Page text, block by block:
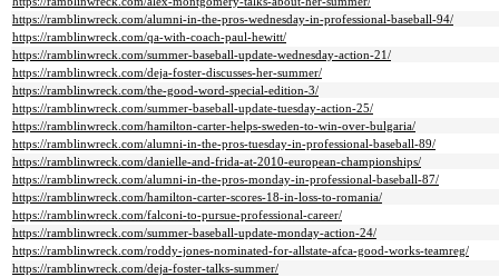
https://ramblinwreck.com/alumni-in-the-pros-wednesday-in-professional-baseball-94/
https://ramblinwreck.com/qa-with-coach-paul-hewitt/
https://ramblinwreck.com/summer-baseball-update-wednesday-action-21/
https://ramblinwreck.com/deja-foster-discusses-her-summer/
https://ramblinwreck.com/the-good-word-special-edition-3/
https://ramblinwreck.com/summer-baseball-update-tuesday-action-25/
https://ramblinwreck.com/hamilton-carter-helps-sweden-to-win-over-bulgaria/
https://ramblinwreck.com/alumni-in-the-pros-tuesday-in-professional-baseball-89/
https://ramblinwreck.com/danielle-and-frida-at-2010-european-championships/
https://ramblinwreck.com/alumni-in-the-pros-monday-in-professional-baseball-87/
https://ramblinwreck.com/hamilton-carter-scores-18-in-loss-to-romania/
https://ramblinwreck.com/falconi-to-pursue-professional-career/
https://ramblinwreck.com/summer-baseball-update-monday-action-24/
https://ramblinwreck.com/roddy-jones-nominated-for-allstate-afca-good-works-teamreg/
https://ramblinwreck.com/deja-foster-talks-summer/